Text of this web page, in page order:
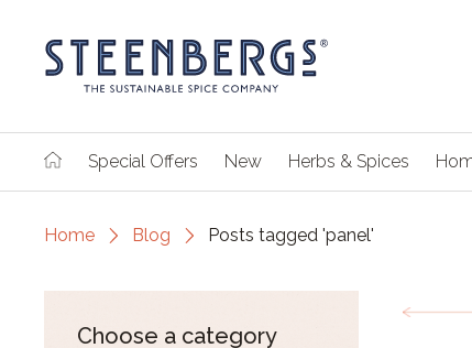
Special Offers New Herbs & Spices
Home Blog Posts tagged 'panel'
Choose a category